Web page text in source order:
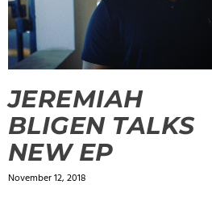
JEREMIAH
BLIGEN TALKS
NEW EP
November 12, 2018